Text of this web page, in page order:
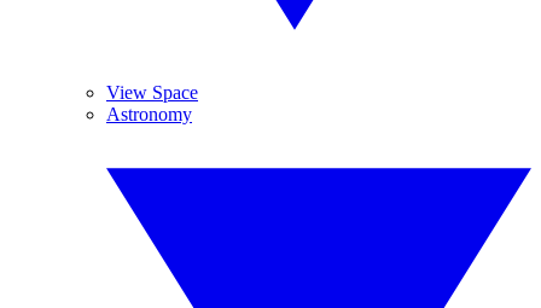
View Space
Astronomy